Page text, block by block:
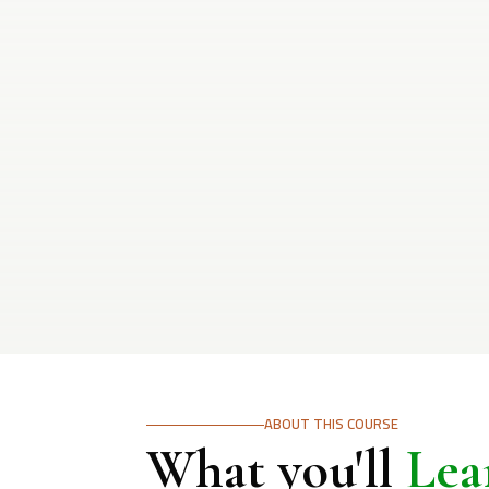
ABOUT THIS COURSE
What you'll